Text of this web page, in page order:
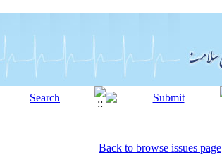
Back to browse issues page